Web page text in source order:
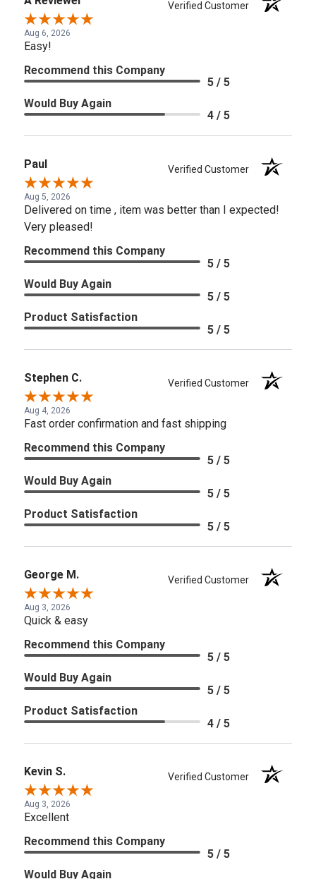
Verified Customer
Aug 6, 2026
Easy!
Recommend this Company
5 / 5
Would Buy Again
4 / 5
Paul Verified Customer
Aug 5, 2026
Delivered on time , item was better than I expected!
Very pleased!
Recommend this Company
5 / 5
Would Buy Again
5 / 5
Product Satisfaction
5 / 5
Stephen C. Verified Customer
Aug 4, 2026
Fast order confirmation and fast shipping
Recommend this Company
5 / 5
Would Buy Again
5 / 5
Product Satisfaction
5 / 5
George M. Verified Customer
Aug 3, 2026
Quick & easy
Recommend this Company
5 / 5
Would Buy Again
5 / 5
Product Satisfaction
4 / 5
Kevin S. Verified Customer
Aug 3, 2026
Excellent
Recommend this Company
5 / 5
Would Buy Again